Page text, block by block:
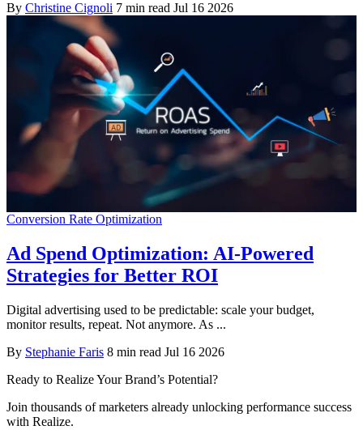
By Christine Cignoli 7 min read Jul 16 2026
Conversion Rate Optimization
Ad Spend Optimization: AI-Powered
Strategies for Better ROI
Digital advertising used to be predictable: scale your budget,
monitor results, repeat. Not anymore. As ...
By Stephanie Faris 8 min read Jul 16 2026
Ready to Realize Your Brand’s Potential?
Join thousands of marketers already unlocking performance success
with Realize.